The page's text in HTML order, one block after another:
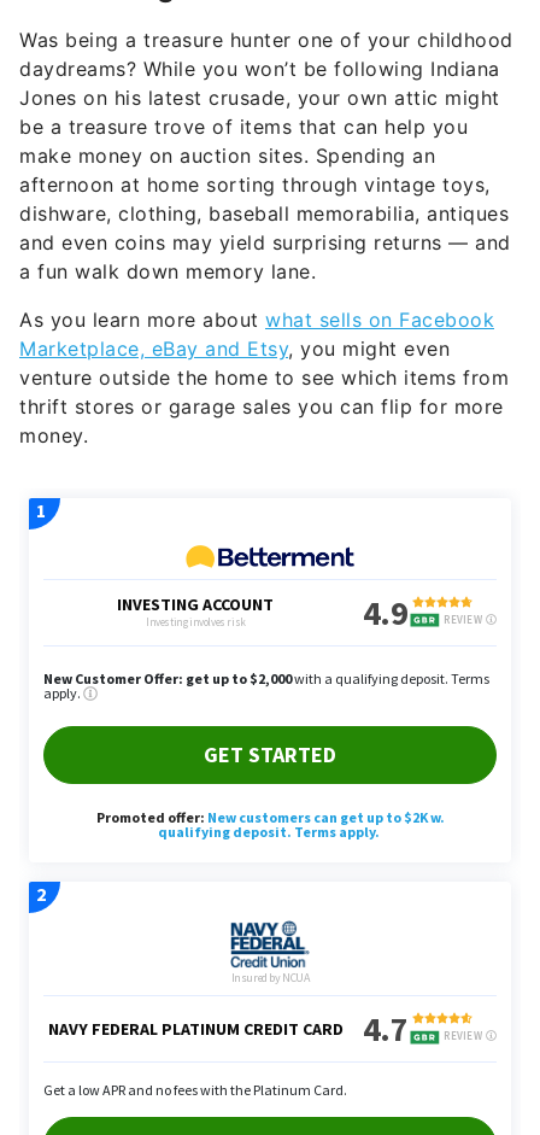
Was being a treasure hunter one of your childhood
daydreams? While you won’t be following Indiana
Jones on his latest crusade, your own attic might
be a treasure trove of items that can help you
make money on auction sites. Spending an
afternoon at home sorting through vintage toys,
dishware, clothing, baseball memorabilia, antiques
and even coins may yield surprising returns — and
a fun walk down memory lane.
As you learn more about what sells on Facebook
Marketplace, eBay and Etsy, you might even
venture outside the home to see which items from
thrift stores or garage sales you can flip for more
money.